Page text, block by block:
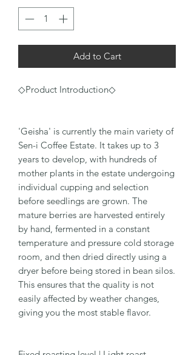
Add to Cart
◇Product Introduction◇
'Geisha' is currently the main variety of
Sen-i Coffee Estate. It takes up to 3
years to develop, with hundreds of
mother plants in the estate undergoing
individual cupping and selection
before seedlings are grown. The
mature berries are harvested entirely
by hand, fermented in a constant
temperature and pressure cold storage
room, and then dried directly using a
dryer before being stored in bean silos.
This ensures that the quality is not
easily affected by weather changes,
giving you the most stable flavor.